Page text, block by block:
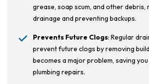
grease, soap scum, and other
drainage and preventing backups.
Prevents Future Clogs: Regular
prevent future clogs by removing
becomes a major problem, saving
plumbing repairs.